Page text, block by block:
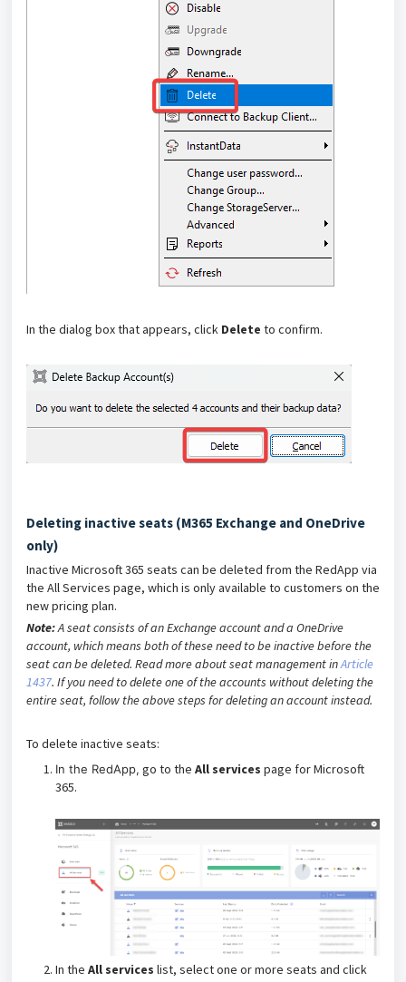
In the dialog box that appears, click Delete to confirm.
Deleting inactive seats (M365 Exchange and OneDrive
only)
Inactive Microsoft 365 seats can be deleted from the RedApp via
the All Services page, which is only available to customers on the
new pricing plan.
Note:A seat consists of an Exchange account and a OneDrive
account, which means both of these need to be inactive before the
seat can be deleted. Read more about seat management inArticle
1437. If you need to delete one of the accounts without deleting the
entire seat, follow the above steps for deleting an account instead.
To delete inactive seats:
In the RedApp, go to the All services page for Microsoft
365.
In the All services list, select one or more seats and click